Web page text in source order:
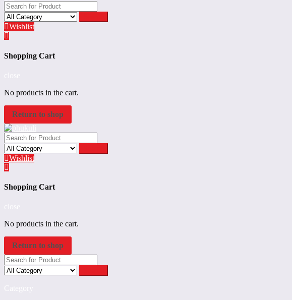
Wishlist
Shopping Cart
No products in the cart.
Return to shop
Wishlist
Shopping Cart
No products in the cart.
Return to shop